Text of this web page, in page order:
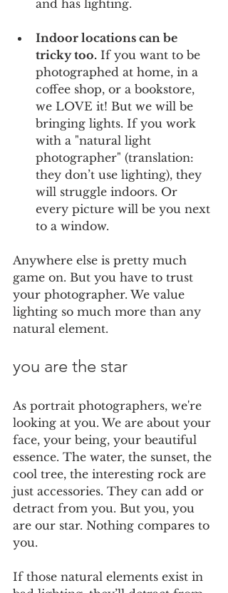
and has lighting.
Indoor locations can be
tricky too. If you want to be
photographed at home, in a
coffee shop, or a bookstore,
we LOVE it! But we will be
bringing lights. If you work
with a "natural light
photographer" (translation:
they don’t use lighting), they
will struggle indoors. Or
every picture will be you next
to a window.
Anywhere else is pretty much
game on. But you have to trust
your photographer. We value
lighting so much more than any
natural element.
you are the star
As portrait photographers, we're
looking at you. We are about your
face, your being, your beautiful
essence. The water, the sunset, the
cool tree, the interesting rock are
just accessories. They can add or
detract from you. But you, you
are our star. Nothing compares to
you.
If those natural elements exist in